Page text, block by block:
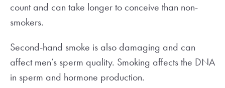
count and can take longer to conceive than non-
smokers.
Second-hand smoke is also damaging and can
affect men’s sperm quality. Smoking affects the DNA
in sperm and hormone production.